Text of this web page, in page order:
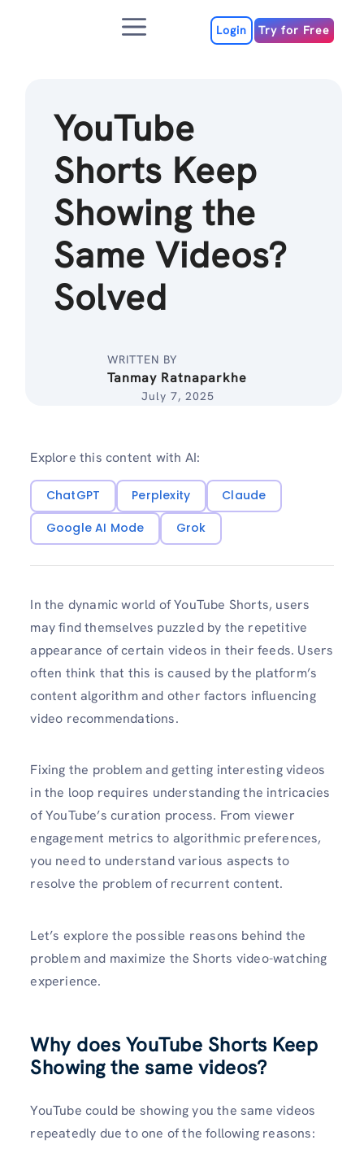
Menu Login Try for Free
YouTube
Shorts Keep
Showing the
Same Videos?
Solved
WRITTEN BY
Tanmay Ratnaparkhe
July 7, 2025
Explore this content with AI:
ChatGPT Perplexity
Claude
Google AI Mode
Grok
In the dynamic world of YouTube Shorts, users
may find themselves puzzled by the repetitive
appearance of certain videos in their feeds. Users
often think that this is caused by the platform’s
content algorithm and other factors influencing
video recommendations.
Fixing the problem and getting interesting videos
in the loop requires understanding the intricacies
of YouTube’s curation process. From viewer
engagement metrics to algorithmic preferences,
you need to understand various aspects to
resolve the problem of recurrent content.
Let’s explore the possible reasons behind the
problem and maximize the Shorts video-watching
experience.
Why does YouTube Shorts Keep
Showing the same videos?
YouTube could be showing you the same videos
repeatedly due to one of the following reasons: